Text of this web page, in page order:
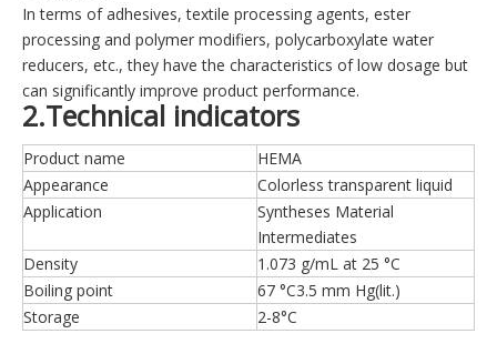
In terms of adhesives, textile processing agents, ester
processing and polymer modifiers, polycarboxylate water
reducers, etc., they have the characteristics of low dosage but
can significantly improve product performance.
2.Technical indicators
Product name
HEMA
Appearance
Colorless transparent liquid
Application
Syntheses Material
Intermediates
Density
1.073 g/mL at 25 °C
Boiling point
67 °C3.5 mm Hg(lit.)
Storage
2-8°C